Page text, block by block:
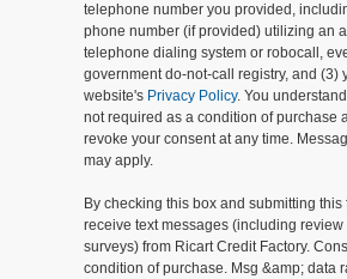
telephone number you provided,
phone number (if provided) utilizing an
telephone dialing system or robocall,
government do-not-call registry, and (3)
website's Privacy Policy. You
not required as a condition of purchase
revoke your consent at any time.
may apply.
By checking this box and submitting this
receive text messages (including
surveys) from Ricart Credit Factory.
condition of purchase. Msg &amp; data